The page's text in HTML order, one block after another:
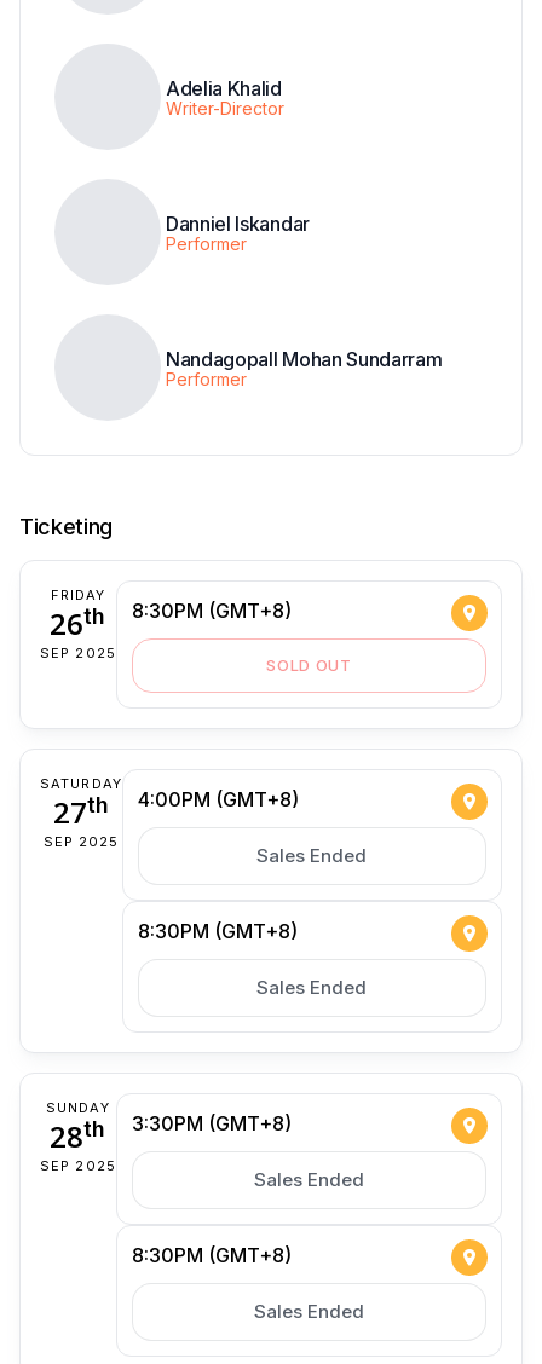
Adelia Khalid
Writer-Director
Danniel Iskandar
Performer
Nandagopall Mohan Sundarram
Performer
Ticketing
FRIDAY
26th
SEP 2025
8:30PM (GMT+8)
SOLD OUT
SATURDAY
27th
SEP 2025
4:00PM (GMT+8)
Sales Ended
8:30PM (GMT+8)
Sales Ended
SUNDAY
28th
SEP 2025
3:30PM (GMT+8)
Sales Ended
8:30PM (GMT+8)
Sales Ended